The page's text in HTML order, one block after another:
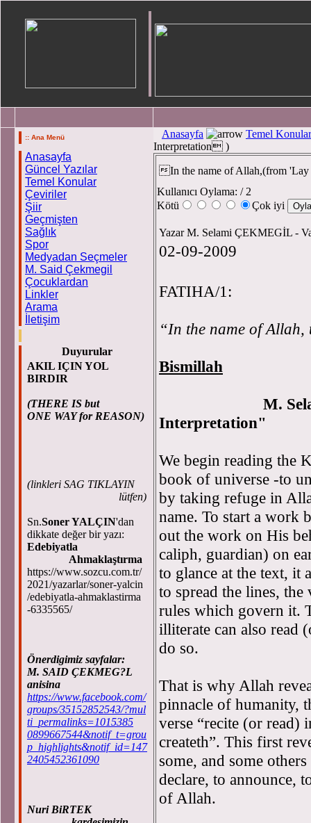
:: Ana Menü
Anasayfa
Güncel Yazılar
Temel Konular
Çeviriler
Şiir
Geçmişten
Sağlık
Spor
Medyadan Seçmeler
M. Said Çekmegil
Çocuklardan
Linkler
Arama
İletişim
Duyurular
AKIL IÇIN YOL
BIRDIR
(THERE IS but
ONE WAY for REASON)
(linkleri SAG TIKLAYIN
lütfen)
Sn.Soner YALÇIN'dan
dikkate değer bir yazı:
Edebiyatla
Ahmaklaştırma
https://www.sozcu.com.tr/
2021/yazarlar/soner-yalcin
/edebiyatla-ahmaklastirma
-6335565/
Önerdigimiz sayfalar:
M. SAID ÇEKMEG?L
anisina
https://www.facebook.com/
groups/35152852543/?mul
ti_permalinks=1015385
0899667544&notif_t=grou
p_highlights&notif_id=147
2405452361090
Nuri BiRTEK
Anasayfa
Temel Konular
Interpretation )
In the name of Allah,(from
Kullanıcı Oylama: / 2
Kötü
Çok iyi
Yazar M. Selami ÇEKMEGİL -
02-09-2009
FATIHA/1:
“In the name of Allah,
Bismillah
M.
Interpretation"
We begin reading the
book of universe -to
by taking refuge in
name. To start a work
out the work on His
caliph, guardian) on
to glance at the text, it
to spread the lines, the
rules which govern it.
illiterate can also read
do so.
That is why Allah
pinnacle of humanity,
verse “recite (or read)
createth”. This first
some, and some
declare, to announce,
of Allah.